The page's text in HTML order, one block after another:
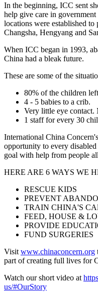
In the beginning, ICC sent
help give care in
locations were established
Changsha, Hengyang and
When ICC began in 1993,
China had a bleak future.
These are some of the
80% of the children
4 - 5 babies to a crib.
Very little eye contact.
1 staff for every 30
International China
opportunity to every
goal with help from people
HERE ARE 6 WAYS WE
RESCUE KIDS
PREVENT
TRAIN CHINA'S
FEED, HOUSE &
PROVIDE
FUND SURGERIES
Visit www.chinaconcern.org
part of creating full lives for
Watch our short video at
us/#OurStory